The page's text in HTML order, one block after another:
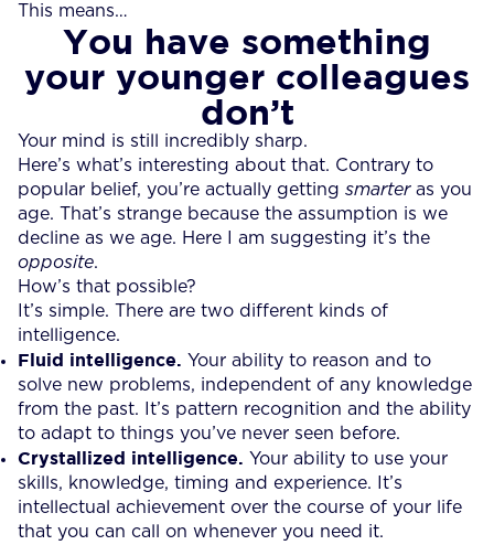
This means…
You have something
your younger colleagues
don’t
Your mind is still incredibly sharp.
Here’s what’s interesting about that. Contrary to
popular belief, you’re actually getting smarteras you
age. That’s strange because the assumption is we
decline as we age. Here I am suggesting it’s the
opposite.
How’s that possible?
It’s simple. There are two different kinds of
intelligence.
Fluid intelligence. Your ability to reason and to
solve new problems, independent of any knowledge
from the past. It’s pattern recognition and the ability
to adapt to things you’ve never seen before.
Crystallized intelligence. Your ability to use your
skills, knowledge, timing and experience. It’s
intellectual achievement over the course of your life
that you can call on whenever you need it.